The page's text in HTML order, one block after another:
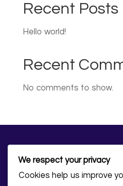
Recent Posts
Hello world!
Recent
No comments to show.
We respect your privacy
Cookies help us improve